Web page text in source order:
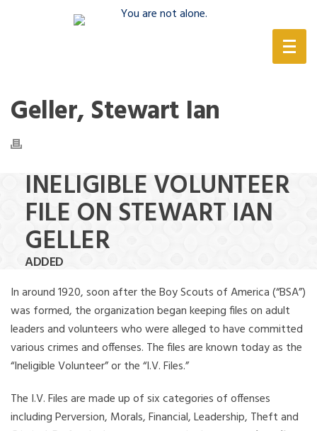
Geller, Stewart Ian
INELIGIBLE VOLUNTEER
FILE ON STEWART IAN
GELLER
ADDED
In around 1920, soon after the Boy Scouts of America (“BSA”)
was formed, the organization began keeping files on adult
leaders and volunteers who were alleged to have committed
various crimes and offenses. The files are known today as the
“Ineligible Volunteer” or the “I.V. Files.”
The I.V. Files are made up of six categories of offenses
including Perversion, Morals, Financial, Leadership, Theft and